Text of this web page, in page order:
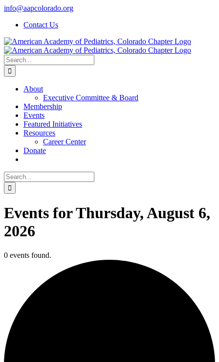
Skip
content
info@aapcolorado.org
Contact Us
Search
for:
About
Executive Committee & Board
Membership
Events
Featured Initiatives
Resources
Career Center
Donate
Search
for:
Events for Thursday, August 6,
2026
0 events found.